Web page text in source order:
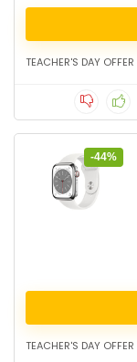
TEACHER'S DAY OFFER
-44%
TEACHER'S DAY OFFER